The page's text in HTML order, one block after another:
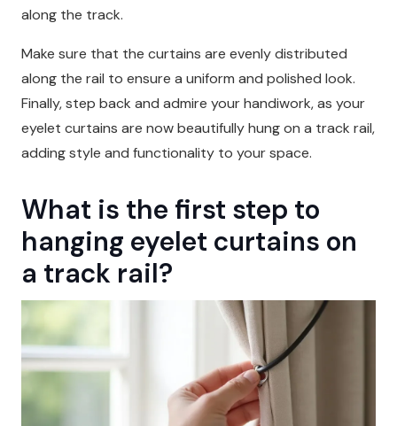
along the track.
Make sure that the curtains are evenly distributed
along the rail to ensure a uniform and polished look.
Finally, step back and admire your handiwork, as your
eyelet curtains are now beautifully hung on a track rail,
adding style and functionality to your space.
What is the first step to
hanging eyelet curtains on
a track rail?